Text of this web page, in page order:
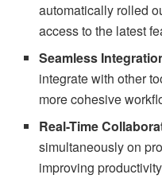
automatically rolled
access to the latest
Seamless
integrate with other
more cohesive
Real-Time
simultaneously on
improving